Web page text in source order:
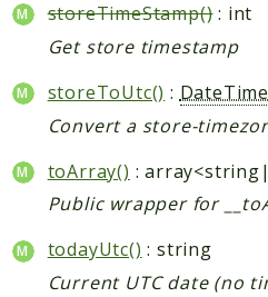
storeTimeStamp(): int
Get store timestamp
storeToUtc() :
Convert a store-
toArray() :
Public wrapper for
todayUtc() : string
Current UTC date (no